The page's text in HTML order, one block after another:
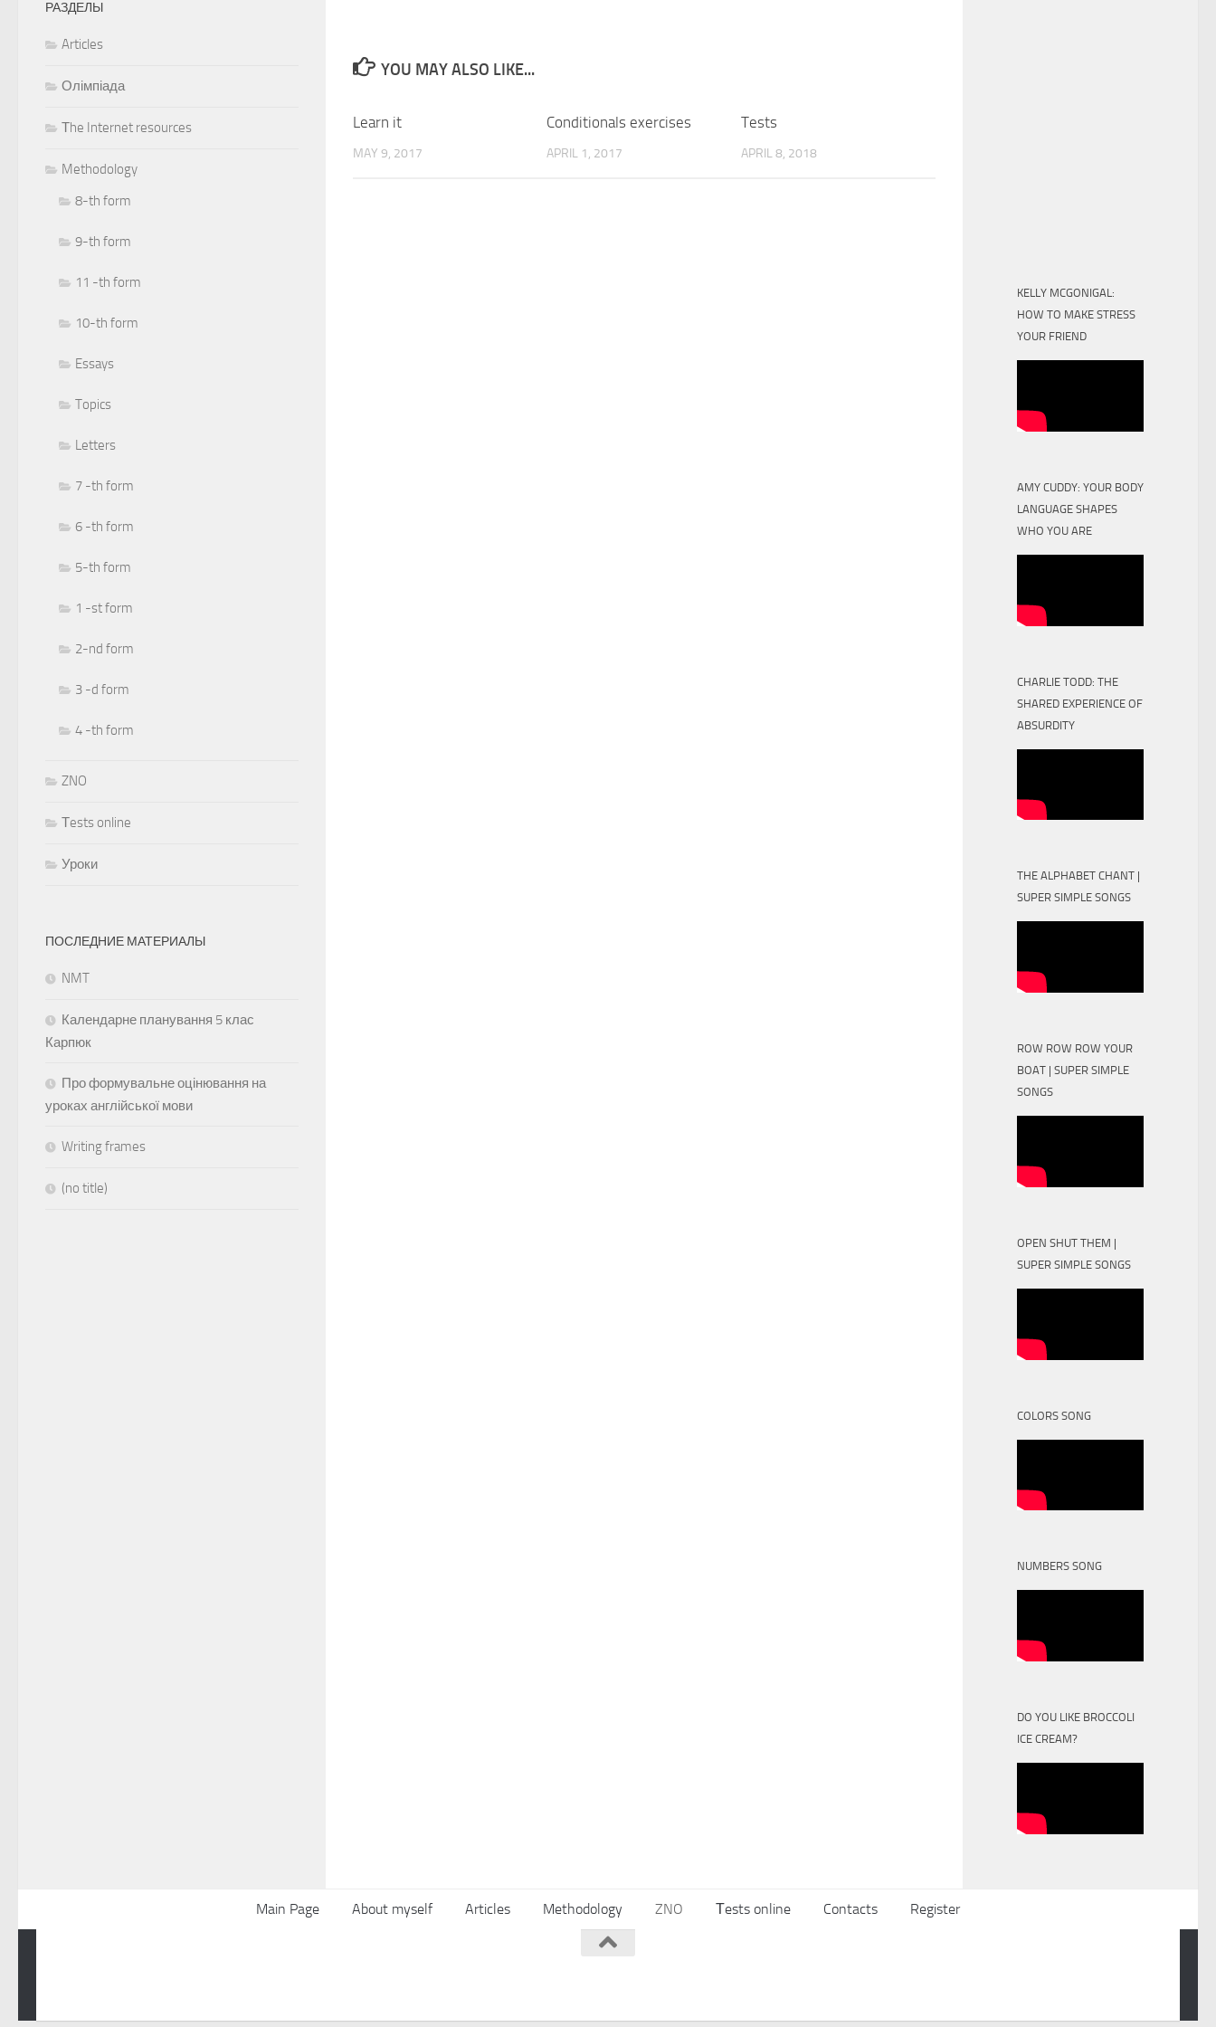
YOU MAY ALSO LIKE...
Learn it
MAY 9, 2017
Conditionals exercises
APRIL 1, 2017
Tests
APRIL 8, 2018
РАЗДЕЛЫ
Articles
Олімпіада
Тhe Internet resources
Methodology
8-th form
9-th form
11 -th form
10-th form
Essays
Topics
Letters
7 -th form
6 -th form
5-th form
1 -st form
2-nd form
3 -d form
4 -th form
ZNO
Тests online
Уроки
ПОСЛЕДНИЕ МАТЕРИАЛЫ
NMT
Календарне планування 5 клас
Карпюк
Про формувальне оцінювання на
уроках англійської мови
Writing frames
(no title)
KELLY MCGONIGAL:
HOW TO MAKE STRESS
YOUR FRIEND
AMY CUDDY: YOUR BODY
LANGUAGE SHAPES
WHO YOU ARE
CHARLIE TODD: THE
SHARED EXPERIENCE OF
ABSURDITY
THE ALPHABET CHANT |
SUPER SIMPLE SONGS
ROW ROW ROW YOUR
BOAT | SUPER SIMPLE
SONGS
OPEN SHUT THEM |
SUPER SIMPLE SONGS
COLORS SONG
NUMBERS SONG
DO YOU LIKE BROCCOLI
ICE CREAM?
Main Page About myself Articles Methodology ZNO Тests online Contacts Register